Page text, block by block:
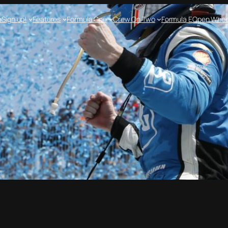
Sign up! Features Formula One Crew On Two Formula EOpen